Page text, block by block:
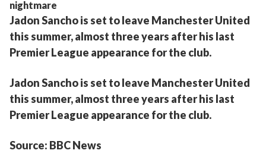
Jadon Sancho is set to leave Manchester United
this summer, almost three years after his last
Premier League appearance for the club.
Jadon Sancho is set to leave Manchester United
this summer, almost three years after his last
Premier League appearance for the club.
Source: BBC News